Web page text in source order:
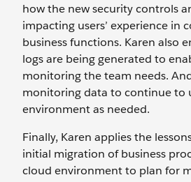
how the new security controls
impacting users’ experience in
business functions. Karen also
logs are being generated to
monitoring the team needs.
monitoring data to continue to
environment as needed.
Finally, Karen applies the
initial migration of business
cloud environment to plan for